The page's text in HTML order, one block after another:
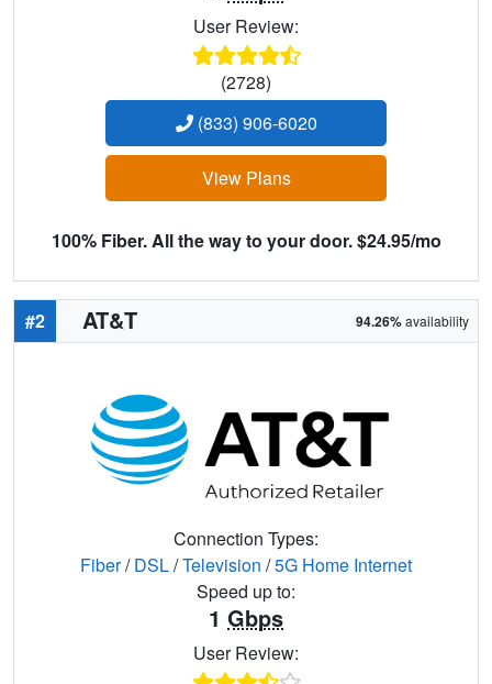
User Review:
(2728)
(833) 906-6020
View Plans
100% Fiber. All the way to your door. $24.95/mo
#2 AT&T 94.26%availability
Connection Types:
Fiber/DSL/Television /5G Home Internet
Speed up to:
1 Gbps
User Review: